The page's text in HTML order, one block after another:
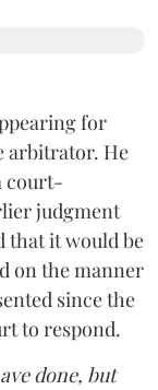
for
arbitrator. He
court-
judgment
that it would be
on the manner
since the
to respond.
done, but